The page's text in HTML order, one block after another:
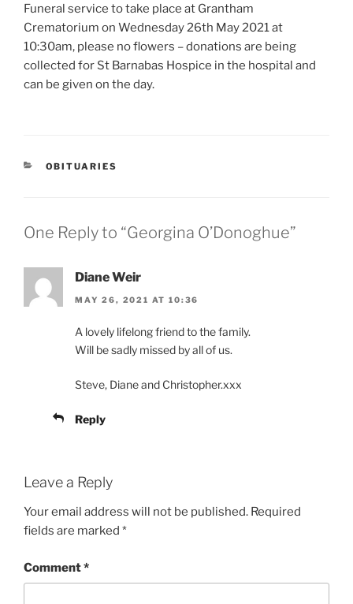
Funeral service to take place at Grantham
Crematorium on Wednesday 26th May 2021 at
10:30am, please no flowers – donations are being
collected for St Barnabas Hospice in the hospital and
can be given on the day.
OBITUARIES
One Reply to “Georgina O’Donoghue”
Diane Weir
MAY 26, 2021 AT 10:36
A lovely lifelong friend to the family.
Will be sadly missed by all of us.
Steve, Diane and Christopher.xxx
Reply
Leave a Reply
Your email address will not be published. Required
fields are marked *
Comment*